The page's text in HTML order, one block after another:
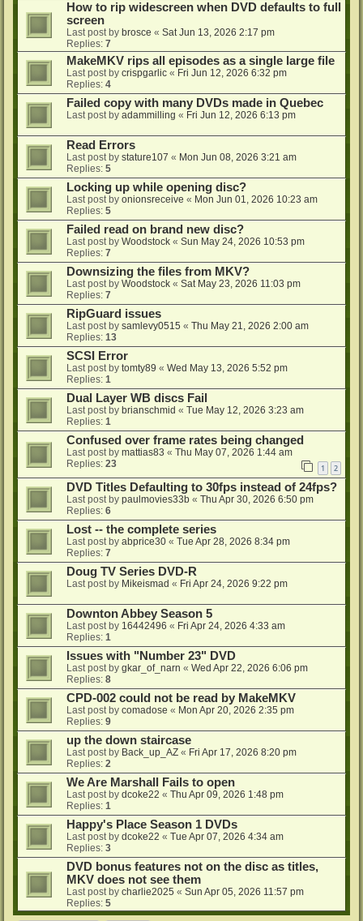
How to rip widescreen when DVD defaults to full
screen
Last post by brosce « Sat Jun 13, 2026 2:17 pm
Replies: 7
MakeMKV rips all episodes as a single large file
Last post by crispgarlic « Fri Jun 12, 2026 6:32 pm
Replies: 4
Failed copy with many DVDs made in Quebec
Last post by adammilling « Fri Jun 12, 2026 6:13 pm
Read Errors
Last post by stature107 « Mon Jun 08, 2026 3:21 am
Replies: 5
Locking up while opening disc?
Last post by onionsreceive « Mon Jun 01, 2026 10:23 am
Replies: 5
Failed read on brand new disc?
Last post by Woodstock « Sun May 24, 2026 10:53 pm
Replies: 7
Downsizing the files from MKV?
Last post by Woodstock « Sat May 23, 2026 11:03 pm
Replies: 7
RipGuard issues
Last post by samlevy0515 « Thu May 21, 2026 2:00 am
Replies: 13
SCSI Error
Last post by tomty89 « Wed May 13, 2026 5:52 pm
Replies: 1
Dual Layer WB discs Fail
Last post by brianschmid « Tue May 12, 2026 3:23 am
Replies: 1
Confused over frame rates being changed
Last post by mattias83 « Thu May 07, 2026 1:44 am
Replies: 23 1 2
DVD Titles Defaulting to 30fps instead of 24fps?
Last post by paulmovies33b « Thu Apr 30, 2026 6:50 pm
Replies: 6
Lost -- the complete series
Last post by abprice30 « Tue Apr 28, 2026 8:34 pm
Replies: 7
Doug TV Series DVD-R
Last post by Mikeismad « Fri Apr 24, 2026 9:22 pm
Downton Abbey Season 5
Last post by 16442496 « Fri Apr 24, 2026 4:33 am
Replies: 1
Issues with "Number 23" DVD
Last post by gkar_of_narn « Wed Apr 22, 2026 6:06 pm
Replies: 8
CPD-002 could not be read by MakeMKV
Last post by comadose « Mon Apr 20, 2026 2:35 pm
Replies: 9
up the down staircase
Last post by Back_up_AZ « Fri Apr 17, 2026 8:20 pm
Replies: 2
We Are Marshall Fails to open
Last post by dcoke22 « Thu Apr 09, 2026 1:48 pm
Replies: 1
Happy's Place Season 1 DVDs
Last post by dcoke22 « Tue Apr 07, 2026 4:34 am
Replies: 3
DVD bonus features not on the disc as titles,
MKV does not see them
Last post by charlie2025 « Sun Apr 05, 2026 11:57 pm
Replies: 5